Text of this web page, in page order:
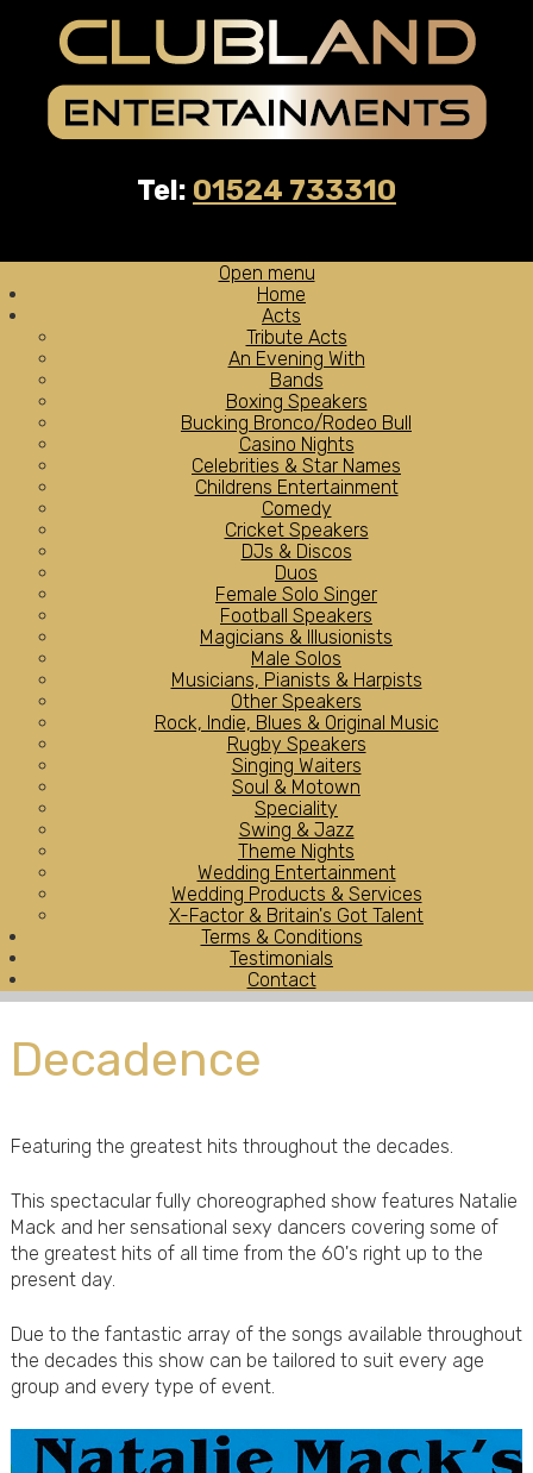
Tel: 01524 733310
Open menu
Home
Acts
Tribute Acts
An Evening With
Bands
Boxing Speakers
Bucking Bronco/Rodeo Bull
Casino Nights
Celebrities & Star Names
Childrens Entertainment
Comedy
Cricket Speakers
DJs & Discos
Duos
Female Solo Singer
Football Speakers
Magicians & Illusionists
Male Solos
Musicians, Pianists & Harpists
Other Speakers
Rock, Indie, Blues & Original Music
Rugby Speakers
Singing Waiters
Soul & Motown
Speciality
Swing & Jazz
Theme Nights
Wedding Entertainment
Wedding Products & Services
X-Factor & Britain's Got Talent
Terms & Conditions
Testimonials
Contact
Decadence
Featuring the greatest hits throughout the decades.
This spectacular fully choreographed show features Natalie
Mack and her sensational sexy dancers covering some of
the greatest hits of all time from the 60's right up to the
present day.
Due to the fantastic array of the songs available throughout
the decades this show can be tailored to suit every age
group and every type of event.